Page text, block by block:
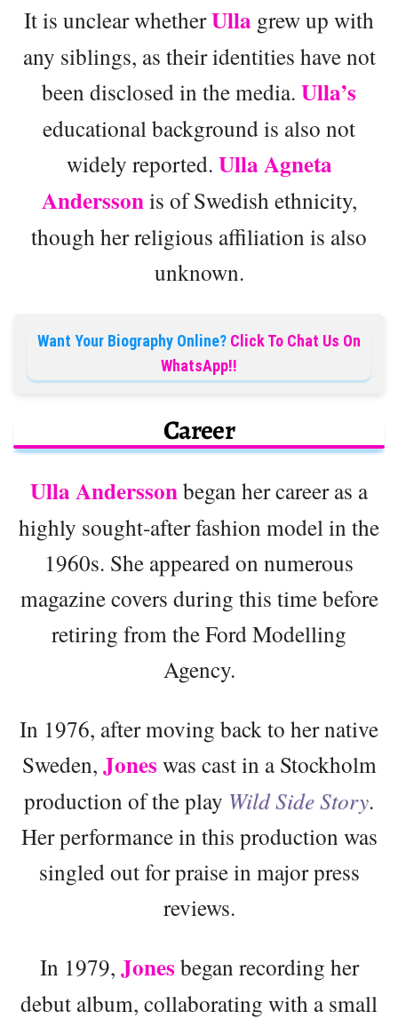
It is unclear whetherUlla grew up with
any siblings, as their identities have not
been disclosed in the media. Ulla’s
educational background is also not
widely reported. Ulla Agneta
Anderssonis of Swedish ethnicity,
though her religious affiliation is also
unknown.
Want Your Biography Online? Click To Chat Us On
WhatsApp!!
Career
Ulla Anderssonbegan her career as a
highly sought-after fashion model in the
1960s. She appeared on numerous
magazine covers during this time before
retiring from the Ford Modelling
Agency.
In 1976, after moving back to her native
Sweden, Jones was cast in a Stockholm
production of the play Wild Side Story.
Her performance in this production was
singled out for praise in major press
reviews.
In 1979, Jones began recording her
debut album, collaborating with a small